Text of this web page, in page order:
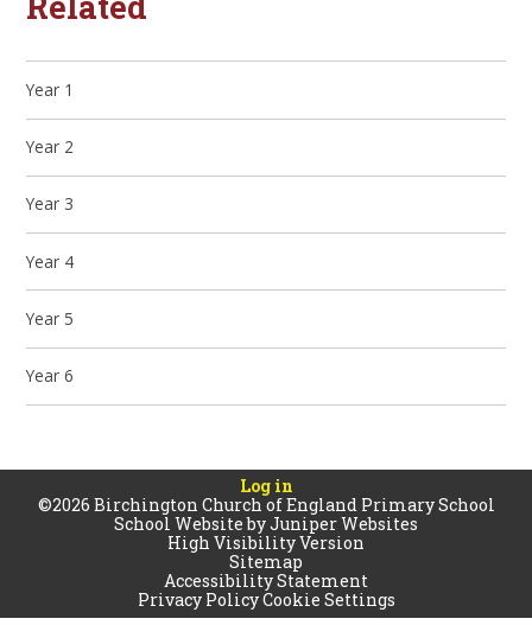
Year 1
Year 2
Year 3
Year 4
Year 5
Year 6
Log in
©2026 Birchington Church of England Primary School
School Website byJuniper Websites
High Visibility Version
Sitemap
Accessibility Statement
Privacy PolicyCookie Settings